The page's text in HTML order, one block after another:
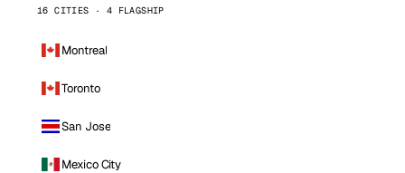
16 CITIES · 4 FLAGSHIP
Montreal
Toronto
San Jose
Mexico City